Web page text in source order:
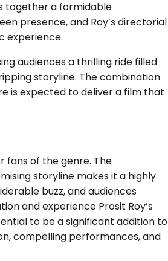
together a formidable
presence, and Roy’s directorial
experience.
audiences a thrilling ride filled
storyline. The combination
is expected to deliver a film that
fans of the genre. The
storyline makes it a highly
buzz, and audiences
and experience Prosit Roy’s
to be a significant addition to
compelling performances, and